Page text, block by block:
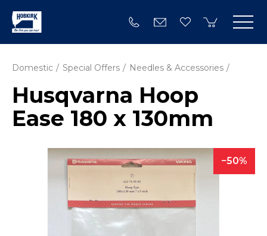
Domestic Special Offers Needles & Accessories
Husqvarna Hoop
Ease 180 x 130mm
50